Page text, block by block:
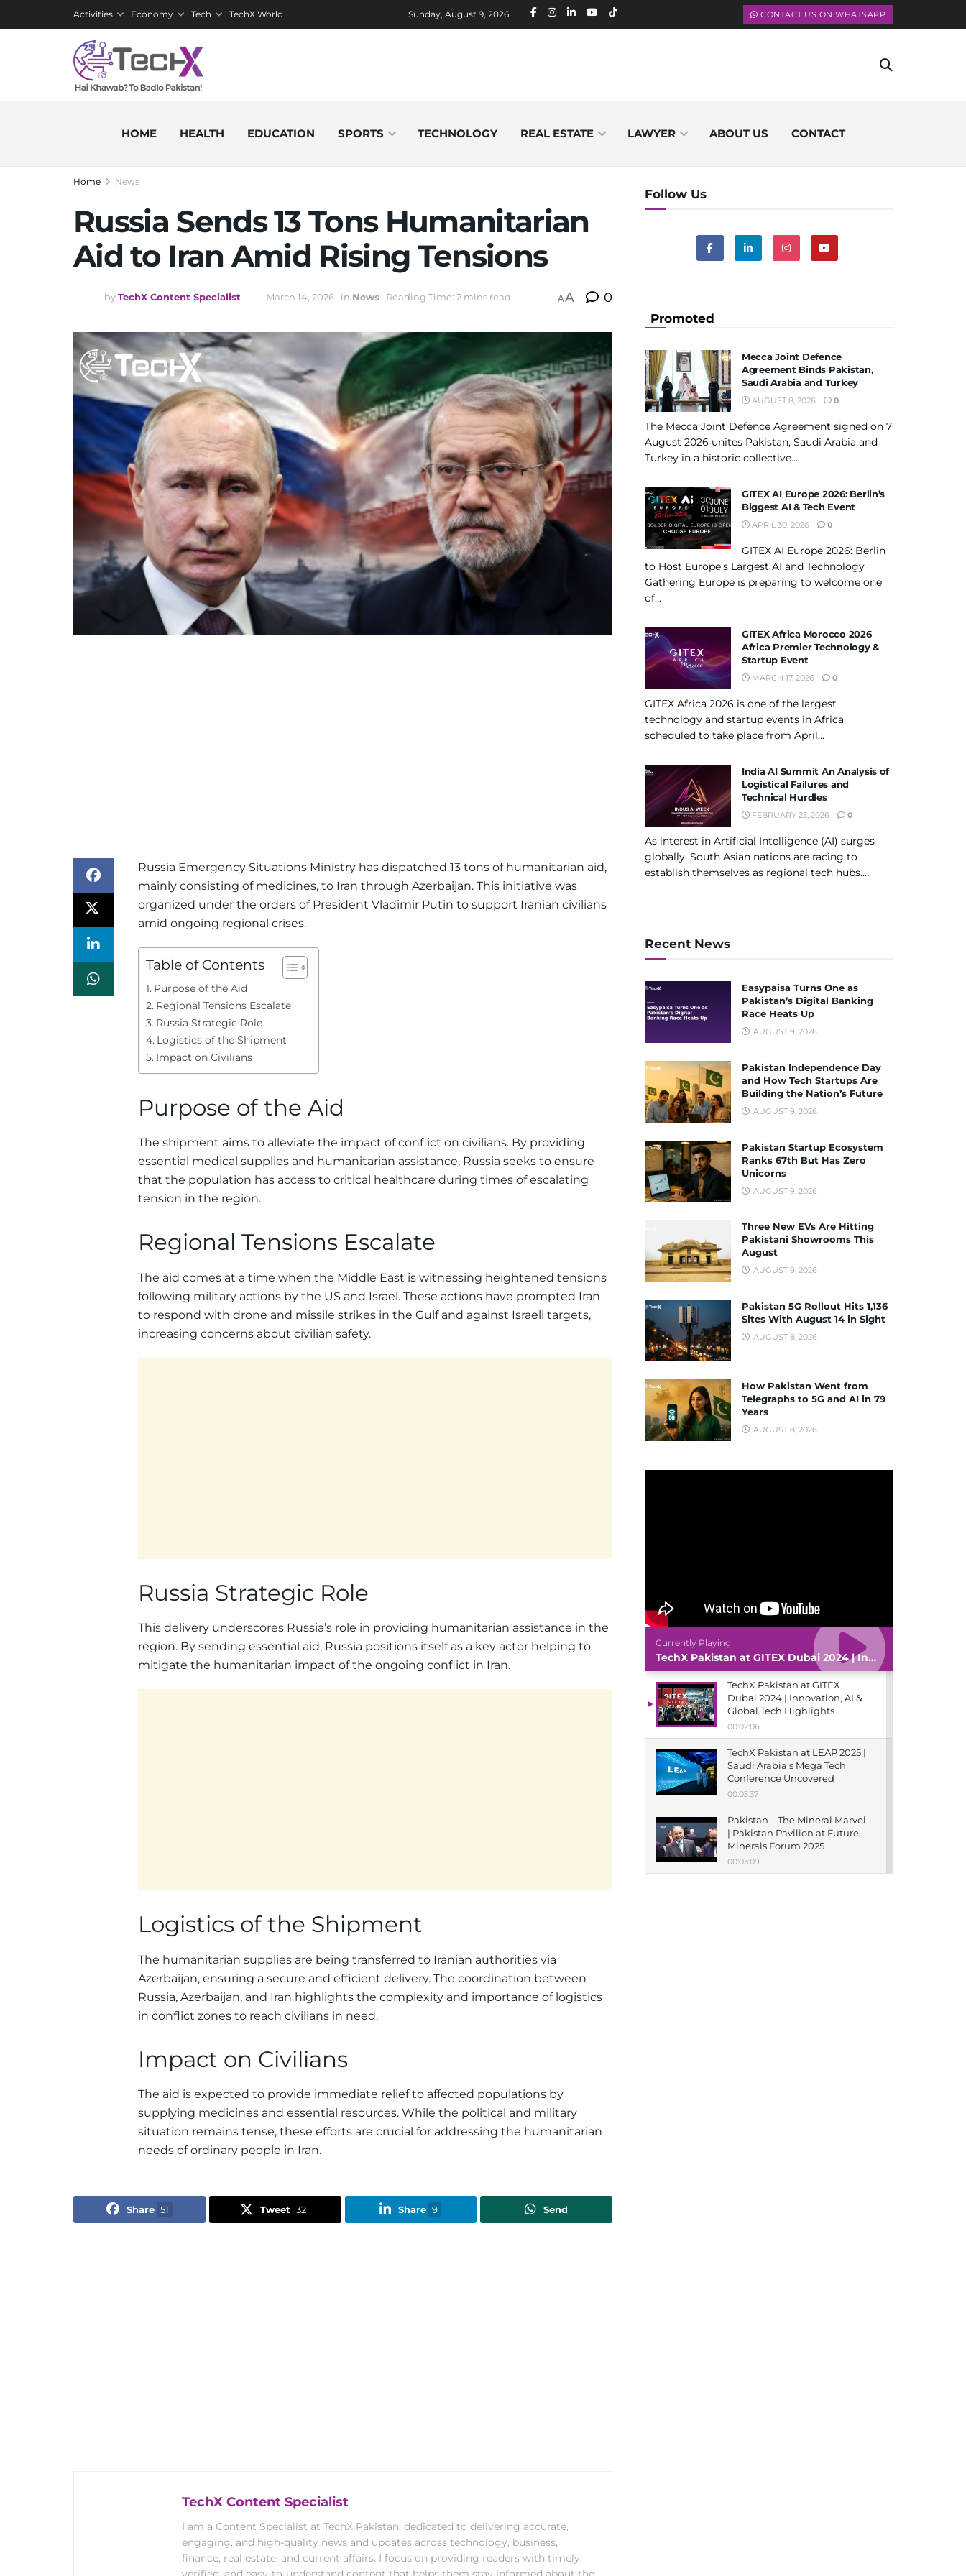
Activities Economy Tech TechX World Sunday, August 9, 2026 CONTACT US ON WHATSAPP
HOME HEALTH EDUCATION SPORTS TECHNOLOGY REAL ESTATE LAWYER ABOUT US CONTACT
Home News
Russia Sends 13 Tons Humanitarian
Aid to Iran Amid Rising Tensions
byTechX Content Specialist March 14, 2026 in News Reading Time: 2 mins read AA 0
Russia Emergency Situations Ministry has dispatched 13 tons of humanitarian aid,
mainly consisting of medicines, to Iran through Azerbaijan. This initiative was
organized under the orders of President Vladimir Putin to support Iranian civilians
amid ongoing regional crises.
Table of Contents
Purpose of the Aid
Regional Tensions Escalate
Russia Strategic Role
Logistics of the Shipment
Impact on Civilians
Purpose of the Aid
The shipment aims to alleviate the impact of conflict on civilians. By providing
essential medical supplies and humanitarian assistance, Russia seeks to ensure
that the population has access to critical healthcare during times of escalating
tension in the region.
Regional Tensions Escalate
The aid comes at a time when the Middle East is witnessing heightened tensions
following military actions by the US and Israel. These actions have prompted Iran
to respond with drone and missile strikes in the Gulf and against Israeli targets,
increasing concerns about civilian safety.
Russia Strategic Role
This delivery underscores Russia’s role in providing humanitarian assistance in the
region. By sending essential aid, Russia positions itself as a key actor helping to
mitigate the humanitarian impact of the ongoing conflict in Iran.
Logistics of the Shipment
The humanitarian supplies are being transferred to Iranian authorities via
Azerbaijan, ensuring a secure and efficient delivery. The coordination between
Russia, Azerbaijan, and Iran highlights the complexity and importance of logistics
in conflict zones to reach civilians in need.
Impact on Civilians
The aid is expected to provide immediate relief to affected populations by
supplying medicines and essential resources. While the political and military
situation remains tense, these efforts are crucial for addressing the humanitarian
needs of ordinary people in Iran.
Share 51 Tweet 32 Share 9 Send
TechX Content Specialist
I am a Content Specialist at TechX Pakistan, dedicated to delivering accurate,
engaging, and high-quality news and updates across technology, business,
finance, real estate, and current affairs. I focus on providing readers with timely,
Follow Us
Promoted
Mecca Joint Defence
Agreement Binds Pakistan,
Saudi Arabia and Turkey
AUGUST 8, 2026 0
The Mecca Joint Defence Agreement signed on 7
August 2026 unites Pakistan, Saudi Arabia and
Turkey in a historic collective...
GITEX AI Europe 2026: Berlin’s
Biggest AI & Tech Event
APRIL 30, 2026 0
GITEX AI Europe 2026: Berlin
to Host Europe’s Largest AI and Technology
Gathering Europe is preparing to welcome one
of...
GITEX Africa Morocco 2026
Africa Premier Technology &
Startup Event
MARCH 17, 2026 0
GITEX Africa 2026 is one of the largest
technology and startup events in Africa,
scheduled to take place from April...
India AI Summit An Analysis of
Logistical Failures and
Technical Hurdles
FEBRUARY 23, 2026 0
As interest in Artificial Intelligence (AI) surges
globally, South Asian nations are racing to
establish themselves as regional tech hubs....
Recent News
Easypaisa Turns One as
Pakistan’s Digital Banking
Race Heats Up
AUGUST 9, 2026
Pakistan Independence Day
and How Tech Startups Are
Building the Nation’s Future
AUGUST 9, 2026
Pakistan Startup Ecosystem
Ranks 67th But Has Zero
Unicorns
AUGUST 9, 2026
Three New EVs Are Hitting
Pakistani Showrooms This
August
AUGUST 9, 2026
Pakistan 5G Rollout Hits 1,136
Sites With August 14 in Sight
AUGUST 8, 2026
How Pakistan Went from
Telegraphs to 5G and AI in 79
Years
AUGUST 8, 2026
Currently Playing
TechX Pakistan at GITEX Dubai 2024 | Innovation, AI & Global Tech Highlights
TechX Pakistan at GITEX
Dubai 2024 | Innovation, AI &
Global Tech Highlights
00:02:06
TechX Pakistan at LEAP 2025 |
Saudi Arabia’s Mega Tech
Conference Uncovered
00:03:37
Pakistan – The Mineral Marvel
| Pakistan Pavilion at Future
Minerals Forum 2025
00:03:09